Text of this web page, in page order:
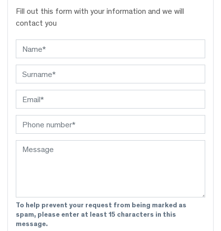
Fill out this form with your information and we will
contact you
To help prevent your request from being marked as
spam, please enter at least 15 characters in this
message.